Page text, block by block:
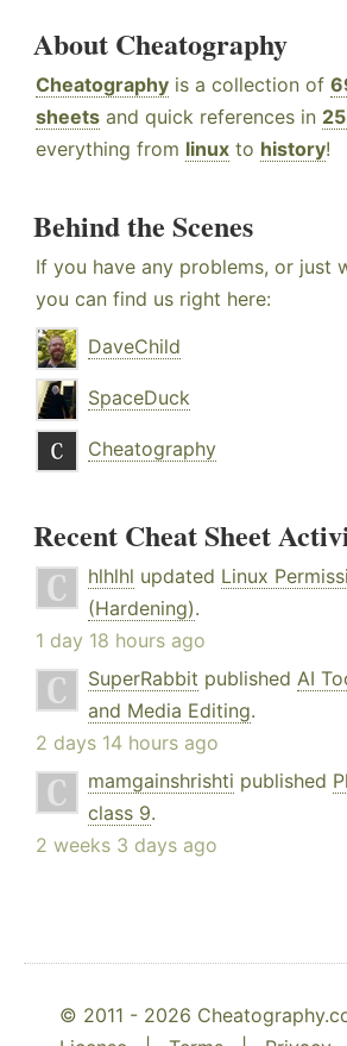
About Cheatography
Cheatography is a collection of
sheets and quick references in
everything from linux to history!
Behind the Scenes
If you have any problems, or just
you can find us right here:
DaveChild
SpaceDuck
Cheatography
Recent Cheat Sheet
hlhlhl updated Linux
(Hardening).
1 day 18 hours ago
SuperRabbit published AI
and Media Editing.
2 days 14 hours ago
mamgainshrishti published
class 9.
2 weeks 3 days ago
© 2011 - 2026